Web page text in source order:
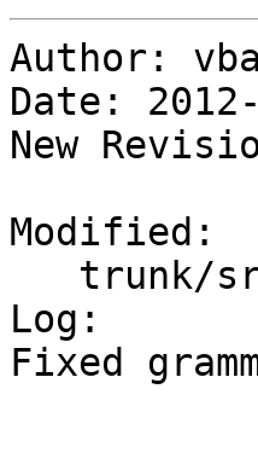
Author:
Date:
New
Modified:
Log:
Fixed